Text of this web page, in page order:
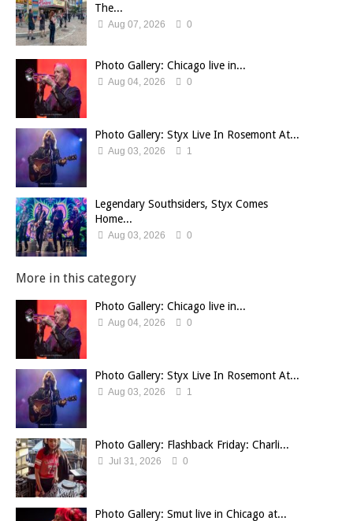
The...
Aug 07, 2026 0
Photo Gallery: Chicago live in...
Aug 04, 2026 0
Photo Gallery: Styx Live In Rosemont At...
Aug 03, 2026 1
Legendary Southsiders, Styx Comes
Home...
Aug 03, 2026 0
More in this category
Photo Gallery: Chicago live in...
Aug 04, 2026 0
Photo Gallery: Styx Live In Rosemont At...
Aug 03, 2026 1
Photo Gallery: Flashback Friday: Charli...
Jul 31, 2026 0
Photo Gallery: Smut live in Chicago at...